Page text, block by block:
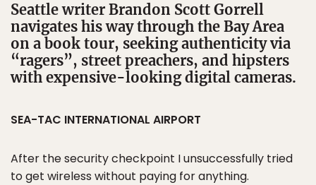
Seattle writer Brandon Scott Gorrell
navigates his way through the Bay Area
on a book tour, seeking authenticity via
“ragers”, street preachers, and hipsters
with expensive-looking digital cameras.
SEA-TAC INTERNATIONAL AIRPORT
After the security checkpoint I unsuccessfully tried
to get wireless without paying for anything.